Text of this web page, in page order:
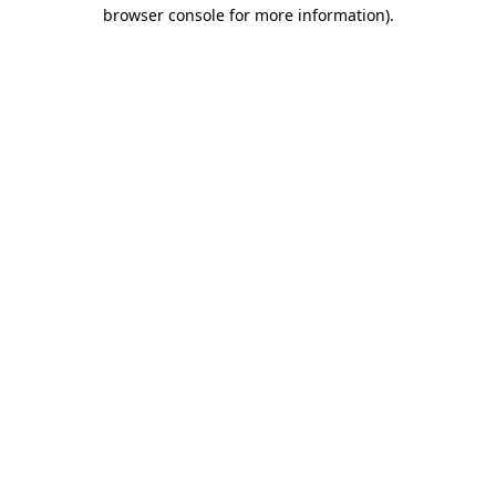
browser console for more information).